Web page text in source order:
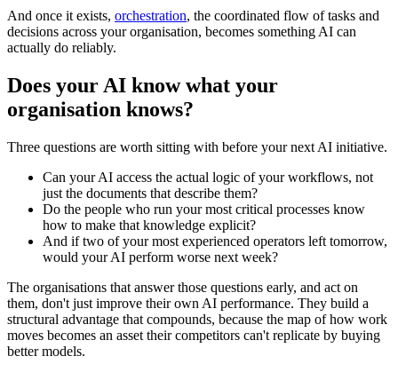
And once it exists, orchestration, the coordinated flow of tasks and
decisions across your organisation, becomes something AI can
actually do reliably.
Does your AI know what your
organisation knows?
Three questions are worth sitting with before your next AI initiative.
Can your AI access the actual logic of your workflows, not
just the documents that describe them?
Do the people who run your most critical processes know
how to make that knowledge explicit?
And if two of your most experienced operators left tomorrow,
would your AI perform worse next week?
The organisations that answer those questions early, and act on
them, don't just improve their own AI performance. They build a
structural advantage that compounds, because the map of how work
moves becomes an asset their competitors can't replicate by buying
better models.